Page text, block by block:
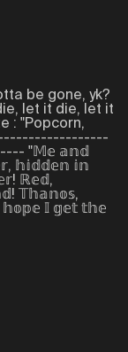
be gone, yk?
let it die, let it
: "Popcorn,
"𝕄𝕖 𝕒𝕟𝕕
𝕙𝕚𝕕𝕕𝕖𝕟 𝕚𝕟
ℝ𝕖𝕕,
𝕋𝕙𝕒𝕟𝕠𝕤,
𝕙𝕠𝕡𝕖 𝕀 𝕘𝕖𝕥 𝕥𝕙𝕖